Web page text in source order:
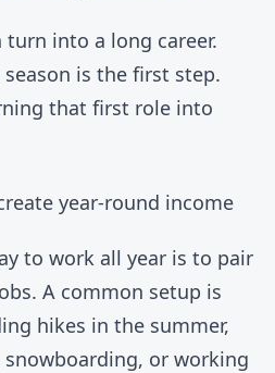
turn into a long career.
is the first step.
that first role into
year-round income
to work all year is to pair
A common setup is
hikes in the summer,
or working